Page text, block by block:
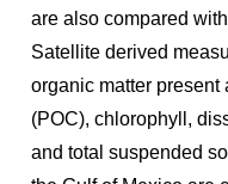
are also compared
Satellite derived
organic matter present
(POC), chlorophyll,
and total suspended